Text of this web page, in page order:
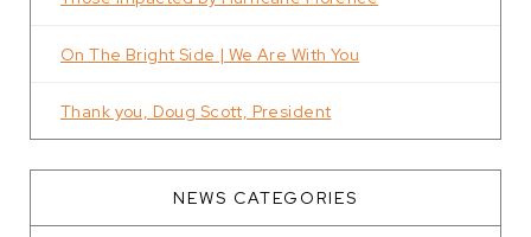
On The Bright Side | We Are With You
Thank you, Doug Scott, President
NEWS CATEGORIES